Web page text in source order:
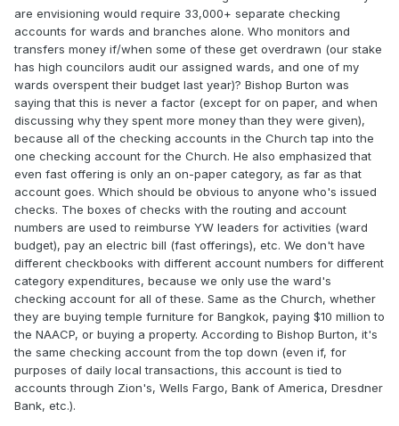
are envisioning would require 33,000+ separate checking
accounts for wards and branches alone. Who monitors and
transfers money if/when some of these get overdrawn (our stake
has high councilors audit our assigned wards, and one of my
wards overspent their budget last year)? Bishop Burton was
saying that this is never a factor (except for on paper, and when
discussing why they spent more money than they were given),
because all of the checking accounts in the Church tap into the
one checking account for the Church. He also emphasized that
even fast offering is only an on-paper category, as far as that
account goes. Which should be obvious to anyone who's issued
checks. The boxes of checks with the routing and account
numbers are used to reimburse YW leaders for activities (ward
budget), pay an electric bill (fast offerings), etc. We don't have
different checkbooks with different account numbers for different
category expenditures, because we only use the ward's
checking account for all of these. Same as the Church, whether
they are buying temple furniture for Bangkok, paying $10 million to
the NAACP, or buying a property. According to Bishop Burton, it's
the same checking account from the top down (even if, for
purposes of daily local transactions, this account is tied to
accounts through Zion's, Wells Fargo, Bank of America, Dresdner
Bank, etc.).